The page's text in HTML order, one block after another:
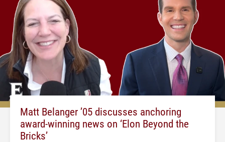
Matt Belanger ’05 discusses anchoring
award-winning news on ‘Elon Beyond the
Bricks’